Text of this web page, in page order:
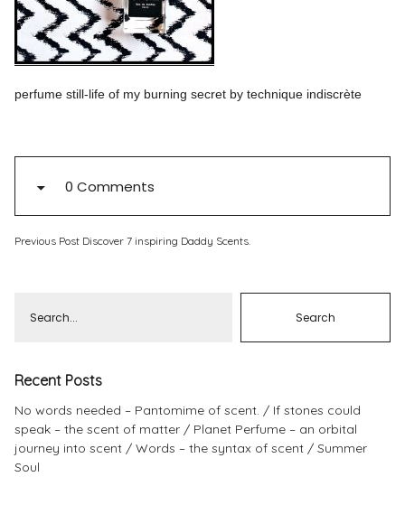
PinterestInstagram
perfume still-life of my burning secret by technique indiscrète
0 Comments
Previous Post Discover 7 inspiring Daddy Scents.
Recent Posts
No words needed – Pantomime of scent.
If stones could
speak – the scent of matter
Planet Perfume – an orbital
journey into scent
Words – the syntax of scent
Summer
Soul